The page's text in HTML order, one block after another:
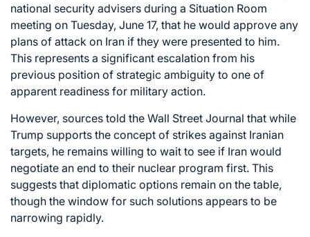
national security advisers during a Situation Room
meeting on Tuesday, June 17, that he would approve any
plans of attack on Iran if they were presented to him.
This represents a significant escalation from his
previous position of strategic ambiguity to one of
apparent readiness for military action.
However, sources told the Wall Street Journal that while
Trump supports the concept of strikes against Iranian
targets, he remains willing to wait to see if Iran would
negotiate an end to their nuclear program first. This
suggests that diplomatic options remain on the table,
though the window for such solutions appears to be
narrowing rapidly.